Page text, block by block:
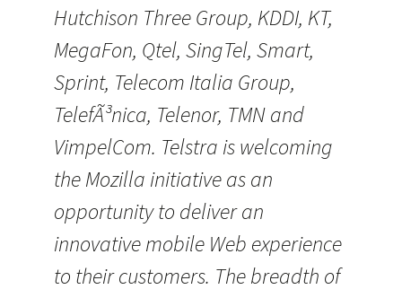
Hutchison Three Group, KDDI, KT,
MegaFon, Qtel, SingTel, Smart,
Sprint, Telecom Italia Group,
TelefÃ³nica, Telenor, TMN and
VimpelCom. Telstra is welcoming
the Mozilla initiative as an
opportunity to deliver an
innovative mobile Web experience
to their customers. The breadth of